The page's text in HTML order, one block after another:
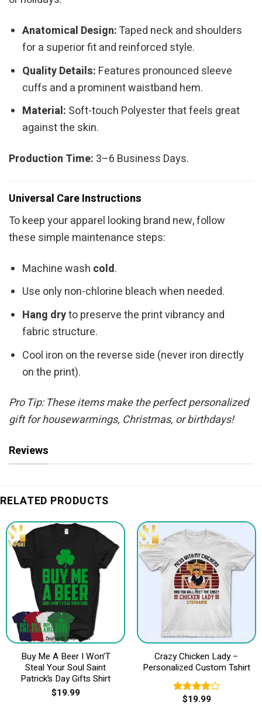
Anatomical Design:Taped neck and shoulders
for a superior fit and reinforced style.
Quality Details: Features pronounced sleeve
cuffs and a prominent waistband hem.
Material: Soft-touch Polyester that feels great
against the skin.
Production Time: 3–6 Business Days.
Universal Care Instructions
To keep your apparel looking brand new, follow
these simple maintenance steps:
Machine wash cold.
Use only non-chlorine bleach when needed.
Hang dryto preserve the print vibrancy and
fabric structure.
Cool iron on the reverse side (never iron directly
on the print).
Pro Tip: These items make the perfect personalized
gift for housewarmings, Christmas, or birthdays!
Reviews
RELATED PRODUCTS
Buy Me A Beer I Won’T
Steal Your Soul Saint
Patrick’s Day Gifts Shirt
$19.99
Crazy Chicken Lady –
Personalized Custom Tshirt
Rated
$19.99